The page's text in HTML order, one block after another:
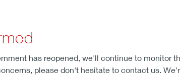
has reopened, we'll continue to monitor
please don't hesitate to contact us.